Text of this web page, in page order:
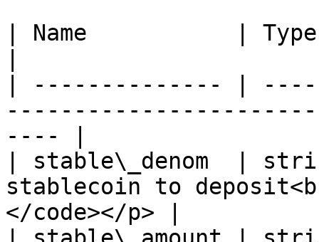
| Name           |
| -------------- |
---- |
| stable\_denom  |
stablecoin to
</code></p> |